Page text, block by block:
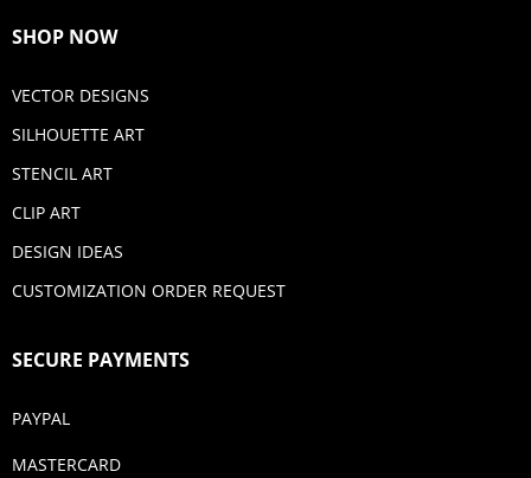
SHOP NOW
VECTOR DESIGNS
SILHOUETTE ART
STENCIL ART
CLIP ART
DESIGN IDEAS
CUSTOMIZATION ORDER REQUEST
SECURE PAYMENTS
PAYPAL
MASTERCARD